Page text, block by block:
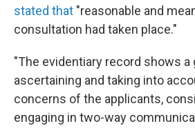
stated that "reasonable and
consultation had taken place."
"The evidentiary record shows
ascertaining and taking into
concerns of the applicants,
engaging in two-way